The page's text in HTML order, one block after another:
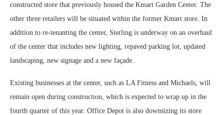
constructed store that previously housed the Kmart Garden Center. The
other three retailers will be situated within the former Kmart store. In
addition to re-tenanting the center, Sterling is underway on an overhaul
of the center that includes new lighting, repaved parking lot, updated
landscaping, new signage and a new façade.
Existing businesses at the center, such as LA Fitness and Michaels, will
remain open during construction, which is expected to wrap up in the
fourth quarter of this year. Office Depot is also downsizing its store